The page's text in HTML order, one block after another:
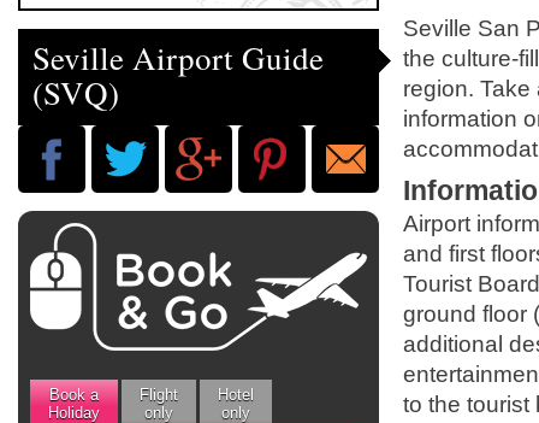
Seville Airport Guide
(SVQ)
Book a
Holiday
Flight
only
Hotel
only
Seville San
the culture-
region. Take
information
Airport
and first
Tourist
ground floor
additional
to the tourist